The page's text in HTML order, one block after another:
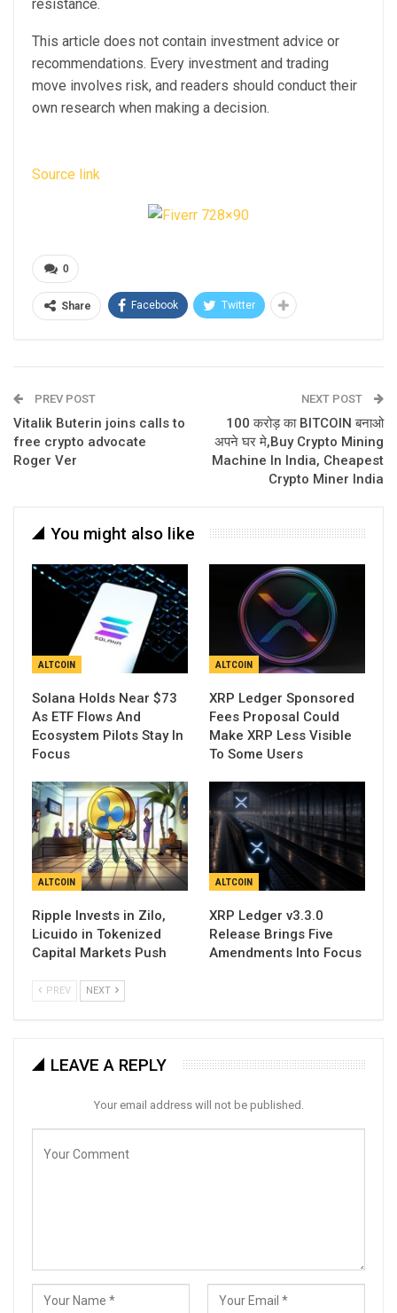
resistance.
This article does not contain investment advice or
recommendations. Every investment and trading
move involves risk, and readers should conduct their
own research when making a decision.
Source link
0
Share Facebook Twitter
PREV POST
Vitalik Buterin joins calls to
free crypto advocate
Roger Ver
NEXT POST
100 करोड़ का BITCOIN बनाओ
अपने घर मे,Buy Crypto Mining
Machine In India, Cheapest
Crypto Miner India
You might also like
ALTCOIN
Solana Holds Near $73
As ETF Flows And
Ecosystem Pilots Stay In
Focus
ALTCOIN
XRP Ledger Sponsored
Fees Proposal Could
Make XRP Less Visible
To Some Users
ALTCOIN
Ripple Invests in Zilo,
Licuido in Tokenized
Capital Markets Push
ALTCOIN
XRP Ledger v3.3.0
Release Brings Five
Amendments Into Focus
PREV NEXT
LEAVE A REPLY
Your email address will not be published.